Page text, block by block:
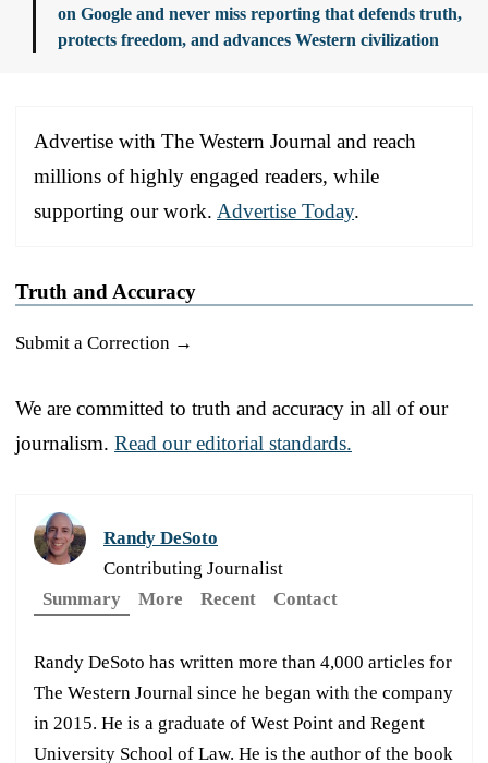
on Google and never miss reporting that defends truth,
protects freedom, and advances Western civilization
Advertise with The Western Journal and reach
millions of highly engaged readers, while
supporting our work. Advertise Today.
Truth and Accuracy
Submit a Correction →
We are committed to truth and accuracy in all of our
journalism. Read our editorial standards.
Randy DeSoto
Contributing Journalist
Summary
More Recent Contact
Randy DeSoto has written more than 4,000 articles for
The Western Journal since he began with the company
in 2015. He is a graduate of West Point and Regent
University School of Law. He is the author of the book